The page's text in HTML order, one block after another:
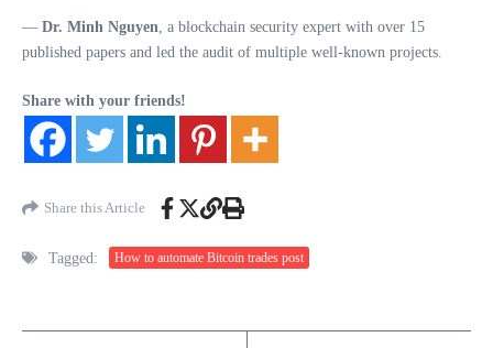
— Dr. Minh Nguyen , a blockchain security expert with over 15
published papers and led the audit of multiple well-known projects.
Share with your friends!
Share this Article
Tagged: How to automate Bitcoin trades post